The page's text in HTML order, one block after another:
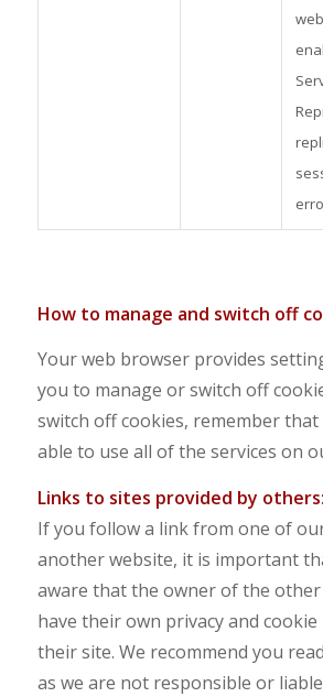
How to manage and switch off
Your web browser provides
you to manage or switch off
switch off cookies, remember
able to use all of the services on
Links to sites provided by others:
If you follow a link from one of
another website, it is important
aware that the owner of the
have their own privacy and
their site. We recommend you
as we are not responsible or